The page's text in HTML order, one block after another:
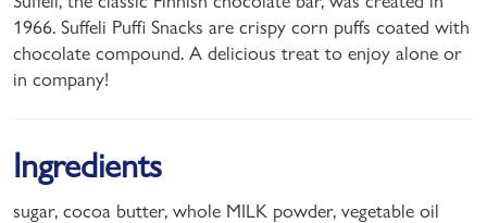
1966. Suffeli Puffi Snacks are crispy corn puffs coated with
chocolate compound. A delicious treat to enjoy alone or
in company!
Ingredients
sugar, cocoa butter, whole MILK powder, vegetable oil